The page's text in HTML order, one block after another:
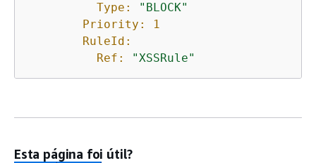
Type:
"BLOCK"
Priority:
1
RuleId:
Ref:
"XSSRule"
Esta página foi útil?